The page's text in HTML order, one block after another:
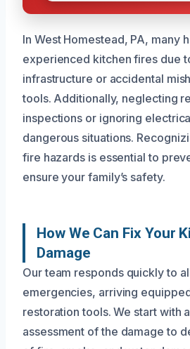
In West Homestead, PA, many
experienced kitchen fires due
infrastructure or accidental
tools. Additionally, neglecting
inspections or ignoring
dangerous situations.
fire hazards is essential to
ensure your family’s safety.
How We Can Fix Your
Damage
Our team responds quickly to
emergencies, arriving
restoration tools. We start with
assessment of the damage to